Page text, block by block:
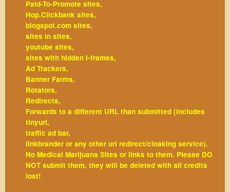
Paid-To-Promote sites,
Hop.Clickbank sites,
blogspot.com sites,
sites in sites,
youtube sites,
sites with hidden I-frames,
Ad Trackers,
Banner Farms,
Rotators,
Redirects,
Forwards to a different URL than submitted (includes
tinyurl,
traffic ad bar,
linkbrander or any other url redirect/cloaking service).
No Medical Marijuana Sites or links to them. Please DO
NOT submit them, they will be deleted with all credits
lost!